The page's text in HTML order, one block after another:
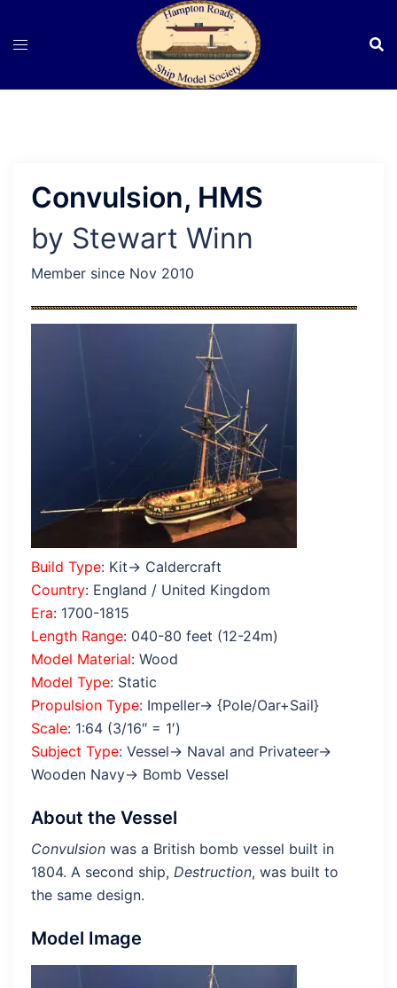
Convulsion, HMS
by Stewart Winn
Member since Nov 2010
Build Type: Kit→ Caldercraft
Country: England / United Kingdom
Era: 1700-1815
Length Range: 040-80 feet (12-24m)
Model Material: Wood
Model Type: Static
Propulsion Type: Impeller→ {Pole/Oar+Sail}
Scale: 1:64 (3/16″ = 1′)
Subject Type: Vessel→ Naval and Privateer→
Wooden Navy→ Bomb Vessel
About the Vessel
Convulsion was a British bomb vessel built in
1804. A second ship, Destruction, was built to
the same design.
Model Image